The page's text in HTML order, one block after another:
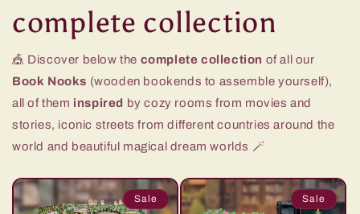
complete collection
🎪 Discover below the complete collection of all our
Book Nooks (wooden bookends to assemble yourself),
all of them inspired by cozy rooms from movies and
stories, iconic streets from different countries around the
world and beautiful magical dream worlds 🪄
Sale Sale